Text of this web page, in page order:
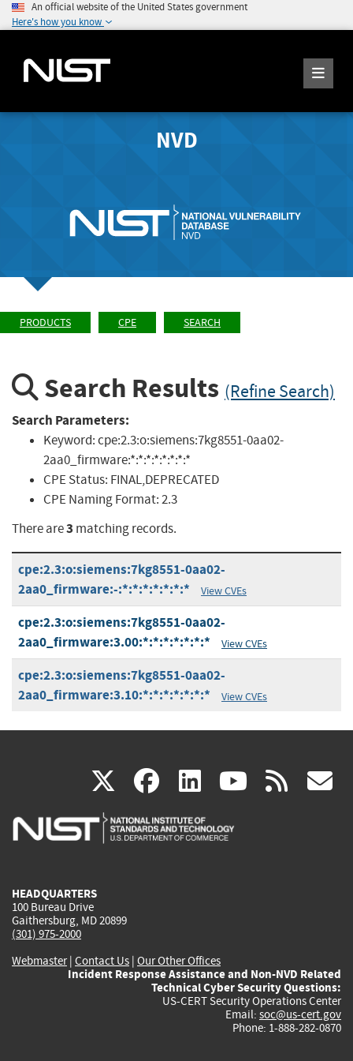
An official website of the United States government
Here's how you know
NVD
PRODUCTS CPE SEARCH
Search Results (Refine Search)
Search Parameters:
Keyword:cpe:2.3:o:siemens:7kg8551-0aa02-
2aa0_firmware:*:*:*:*:*:*:*:*
CPE Status: FINAL,DEPRECATED
CPE Naming Format:2.3
There are3 matching records.
cpe:2.3:o:siemens:7kg8551-0aa02-
2aa0_firmware:-:*:*:*:*:*:*:*
View CVEs
cpe:2.3:o:siemens:7kg8551-0aa02-
2aa0_firmware:3.00:*:*:*:*:*:*:*
View CVEs
cpe:2.3:o:siemens:7kg8551-0aa02-
2aa0_firmware:3.10:*:*:*:*:*:*:*
View CVEs
X(link
is
facebook
(link
is
linkedin
(link
is
(link rss
HEADQUARTERS
100 Bureau Drive
Gaithersburg, MD 20899
(301) 975-2000
Webmaster| Contact Us | Our Other Offices
Incident Response Assistance and Non-NVD Related
Technical Cyber Security Questions:
US-CERT Security Operations Center
Email: soc@us-cert.gov
Phone: 1-888-282-0870